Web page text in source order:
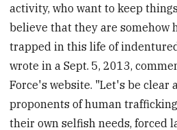
activity, who want to keep
believe that they are somehow
trapped in this life of
wrote in a Sept. 5, 2013,
Force's website. "Let's be clear
proponents of human
their own selfish needs, forced